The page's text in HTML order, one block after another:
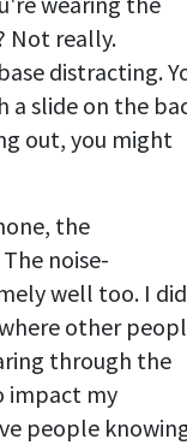
Not really.
distracting.
a slide on the
out, you might
the
noise-
well too. I did
other
through the
impact my
people